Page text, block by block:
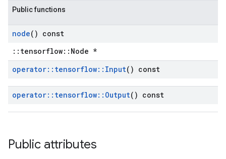
Public functions
node() const
::tensorflow::Node *
operator:: tensorflow:: Input() const
operator:: tensorflow:: Output() const
Public attributes